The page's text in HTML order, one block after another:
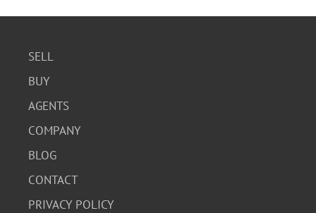
SELL
BUY
AGENTS
COMPANY
BLOG
CONTACT
PRIVACY POLICY